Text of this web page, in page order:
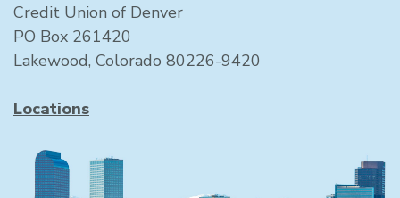
Credit Union of Denver
PO Box 261420
Lakewood, Colorado 80226-9420
Locations